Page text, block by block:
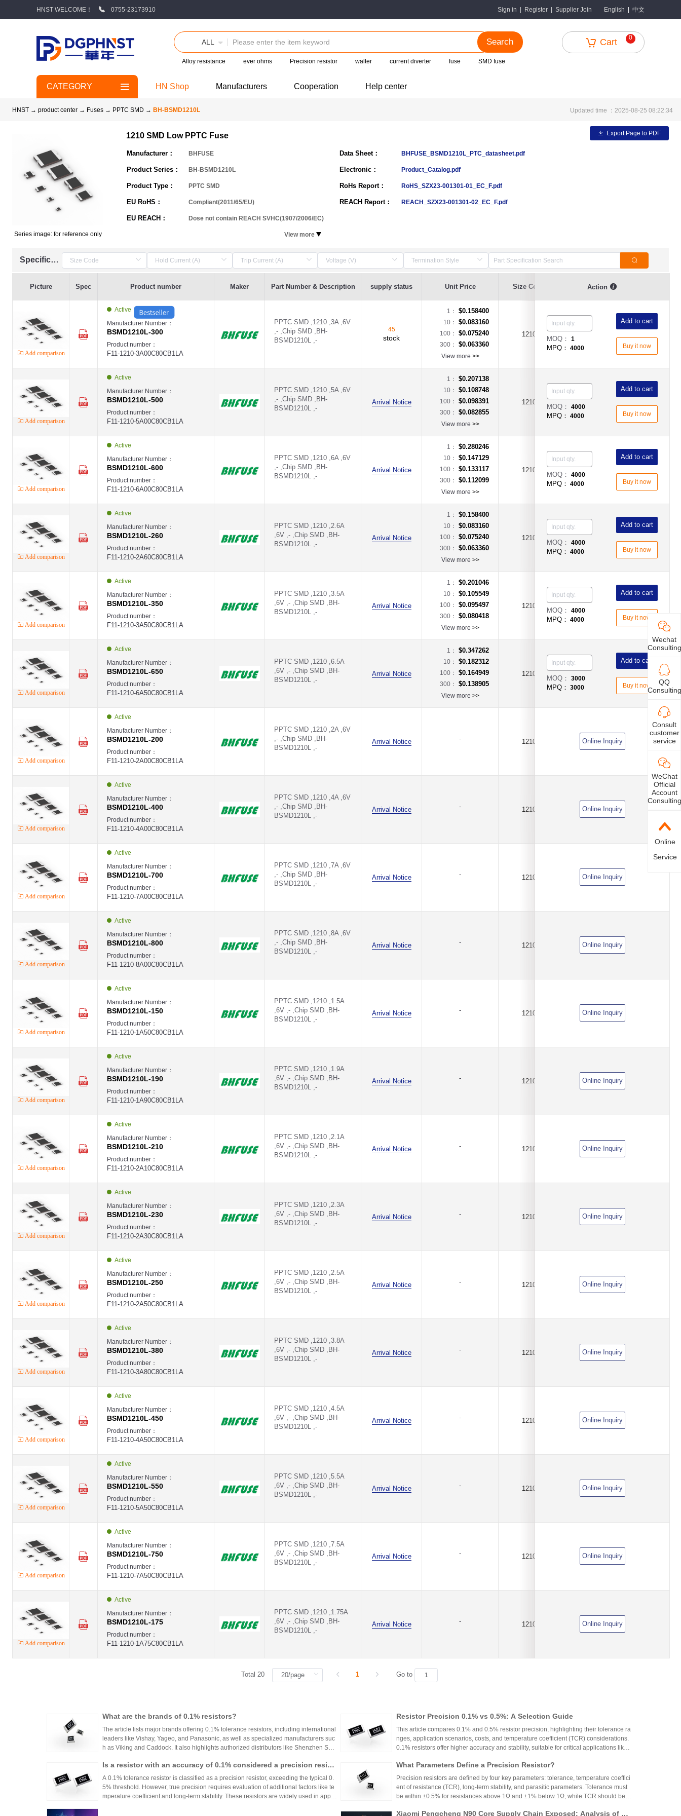
HNST WELCOME！ 0755-23173910 Sign in Register Supplier Join English 中文
ALL Search
Alloy resistance ever ohms Precision resistor walter current diverter fuse SMD fuse
Cart 0
CATEGORY HN Shop Manufacturers Cooperation Help center
HNST → product center → Fuses → PPTC SMD → BH-BSMD1210L Updated time ：2025-08-25 08:22:34
Series image: for reference only
1210 SMD Low PPTC Fuse
Manufacturer： BHFUSE
Product Series： BH-BSMD1210L
Product Type： PPTC SMD
EU RoHS： Compliant(2011/65/EU)
EU REACH： Dose not contain REACH SVHC(1907/2006/EC)
View more
Data Sheet： BHFUSE_BSMD1210L_PTC_datasheet.pdf
Electronic： Product_Catalog.pdf
RoHs Report： RoHS_SZX23-001301-01_EC_F.pdf
REACH Report： REACH_SZX23-001301-02_EC_F.pdf
Export Page to PDF
Specification
Picture Spec Product number Maker Part Number & Description supply status Unit Price Size Code Hold Current (A)
Action
Add comparison
Active
Manufacturer Number：
BSMD1210L-300
Product number：
F11-1210-3A00C80CB1LA
PPTC SMD ,1210 ,3A ,6V
,- ,Chip SMD ,BH-
BSMD1210L ,-
45
stock
1： $0.158400
10： $0.083160
100： $0.075240
300： $0.063360
View more >>
1210
MOQ：1
MPQ： 4000
Add to cart
Buy it now
Add comparison
Active
Manufacturer Number：
BSMD1210L-500
Product number：
F11-1210-5A00C80CB1LA
PPTC SMD ,1210 ,5A ,6V
,- ,Chip SMD ,BH-
BSMD1210L ,-
Arrival Notice
1： $0.207138
10： $0.108748
100： $0.098391
300： $0.082855
View more >>
1210
MOQ：4000
MPQ： 4000
Add to cart
Buy it now
Add comparison
Active
Manufacturer Number：
BSMD1210L-600
Product number：
F11-1210-6A00C80CB1LA
PPTC SMD ,1210 ,6A ,6V
,- ,Chip SMD ,BH-
BSMD1210L ,-
Arrival Notice
1： $0.280246
10： $0.147129
100： $0.133117
300： $0.112099
View more >>
1210
MOQ：4000
MPQ： 4000
Add to cart
Buy it now
Add comparison
Active
Manufacturer Number：
BSMD1210L-260
Product number：
F11-1210-2A60C80CB1LA
PPTC SMD ,1210 ,2.6A
,6V ,- ,Chip SMD ,BH-
BSMD1210L ,-
Arrival Notice
1： $0.158400
10： $0.083160
100： $0.075240
300： $0.063360
View more >>
1210
MOQ：4000
MPQ： 4000
Add to cart
Buy it now
Add comparison
Active
Manufacturer Number：
BSMD1210L-350
Product number：
F11-1210-3A50C80CB1LA
PPTC SMD ,1210 ,3.5A
,6V ,- ,Chip SMD ,BH-
BSMD1210L ,-
Arrival Notice
1： $0.201046
10： $0.105549
100： $0.095497
300： $0.080418
View more >>
1210
MOQ：4000
MPQ： 4000
Add to cart
Buy it now
Add comparison
Active
Manufacturer Number：
BSMD1210L-650
Product number：
F11-1210-6A50C80CB1LA
PPTC SMD ,1210 ,6.5A
,6V ,- ,Chip SMD ,BH-
BSMD1210L ,-
Arrival Notice
1： $0.347262
10： $0.182312
100： $0.164949
300： $0.138905
View more >>
1210 DC6V
MOQ：3000
MPQ： 3000
Add to cart
Buy it now
Add comparison
Active
Manufacturer Number：
BSMD1210L-200
Product number：
F11-1210-2A00C80CB1LA
PPTC SMD ,1210 ,2A ,6V
,- ,Chip SMD ,BH-
BSMD1210L ,-
Arrival Notice - 1210 2A DC6V
Online Inquiry
Add comparison
Active
Manufacturer Number：
BSMD1210L-400
Product number：
F11-1210-4A00C80CB1LA
PPTC SMD ,1210 ,4A ,6V
,- ,Chip SMD ,BH-
BSMD1210L ,-
Arrival Notice - 1210 4A
Online Inquiry
Add comparison
Active
Manufacturer Number：
BSMD1210L-700
Product number：
F11-1210-7A00C80CB1LA
PPTC SMD ,1210 ,7A ,6V
,- ,Chip SMD ,BH-
BSMD1210L ,-
Arrival Notice - 1210 7A
Online Inquiry
Add comparison
Active
Manufacturer Number：
BSMD1210L-800
Product number：
F11-1210-8A00C80CB1LA
PPTC SMD ,1210 ,8A ,6V
,- ,Chip SMD ,BH-
BSMD1210L ,-
Arrival Notice - 1210 8A
Online Inquiry
Add comparison
Active
Manufacturer Number：
BSMD1210L-150
Product number：
F11-1210-1A50C80CB1LA
PPTC SMD ,1210 ,1.5A
,6V ,- ,Chip SMD ,BH-
BSMD1210L ,-
Arrival Notice - 1210 1.5A
Online Inquiry
Add comparison
Active
Manufacturer Number：
BSMD1210L-190
Product number：
F11-1210-1A90C80CB1LA
PPTC SMD ,1210 ,1.9A
,6V ,- ,Chip SMD ,BH-
BSMD1210L ,-
Arrival Notice - 1210 1.9A
Online Inquiry
Add comparison
Active
Manufacturer Number：
BSMD1210L-210
Product number：
F11-1210-2A10C80CB1LA
PPTC SMD ,1210 ,2.1A
,6V ,- ,Chip SMD ,BH-
BSMD1210L ,-
Arrival Notice - 1210 2.1A
Online Inquiry
Add comparison
Active
Manufacturer Number：
BSMD1210L-230
Product number：
F11-1210-2A30C80CB1LA
PPTC SMD ,1210 ,2.3A
,6V ,- ,Chip SMD ,BH-
BSMD1210L ,-
Arrival Notice - 1210 2.3A
Online Inquiry
Add comparison
Active
Manufacturer Number：
BSMD1210L-250
Product number：
F11-1210-2A50C80CB1LA
PPTC SMD ,1210 ,2.5A
,6V ,- ,Chip SMD ,BH-
BSMD1210L ,-
Arrival Notice - 1210 2.5A
Online Inquiry
Add comparison
Active
Manufacturer Number：
BSMD1210L-380
Product number：
F11-1210-3A80C80CB1LA
PPTC SMD ,1210 ,3.8A
,6V ,- ,Chip SMD ,BH-
BSMD1210L ,-
Arrival Notice - 1210 3.8A
Online Inquiry
Add comparison
Active
Manufacturer Number：
BSMD1210L-450
Product number：
F11-1210-4A50C80CB1LA
PPTC SMD ,1210 ,4.5A
,6V ,- ,Chip SMD ,BH-
BSMD1210L ,-
Arrival Notice - 1210 4.5A
Online Inquiry
Add comparison
Active
Manufacturer Number：
BSMD1210L-550
Product number：
F11-1210-5A50C80CB1LA
PPTC SMD ,1210 ,5.5A
,6V ,- ,Chip SMD ,BH-
BSMD1210L ,-
Arrival Notice - 1210 5.5A
Online Inquiry
Add comparison
Active
Manufacturer Number：
BSMD1210L-750
Product number：
F11-1210-7A50C80CB1LA
PPTC SMD ,1210 ,7.5A
,6V ,- ,Chip SMD ,BH-
BSMD1210L ,-
Arrival Notice - 1210 7.5A
Online Inquiry
Add comparison
Active
Manufacturer Number：
BSMD1210L-175
Product number：
F11-1210-1A75C80CB1LA
PPTC SMD ,1210 ,1.75A
,6V ,- ,Chip SMD ,BH-
BSMD1210L ,-
Arrival Notice - 1210 1.75A
Online Inquiry
Total 20 1 Go to
What are the brands of 0.1% resistors?
The article lists major brands offering 0.1% tolerance resistors, including international
leaders like Vishay, Yageo, and Panasonic, as well as specialized manufacturers suc
h as Viking and Caddock. It also highlights authorized distributors like Shenzhen Shu
precision resistor applications. These brands and distributors are essential for ensurin
g accuracy and reliability in high-precision electronic designs.
Resistor Precision 0.1% vs 0.5%: A Selection Guide
This article compares 0.1% and 0.5% resistor precision, highlighting their tolerance ra
nges, application scenarios, costs, and temperature coefficient (TCR) considerations.
0.1% resistors offer higher accuracy and stability, suitable for critical applications like
nce for general industrial and consumer electronics. The choice depends on specific
circuit needs, balancing precision, cost, and environmental factors.
Is a resistor with an accuracy of 0.1% considered a precision resist
or?
A 0.1% tolerance resistor is classified as a precision resistor, exceeding the typical 0.
5% threshold. However, true precision requires evaluation of additional factors like te
mperature coefficient and long-term stability. These resistors are widely used in applic
What Parameters Define a Precision Resistor?
Precision resistors are defined by four key parameters: tolerance, temperature coeffici
ent of resistance (TCR), long-term stability, and parasitic parameters. Tolerance must
be within ±0.5% for resistances above 1Ω and ±1% below 1Ω, while TCR should be 7
TCR as low as ±5ppm/°C. These specifications ensure reliability and performance in
Xiaomi Pengcheng N90 Core Supply Chain Exposed: Analysis of Ve
Wechat
Consulting
QQ
Consulting
Consult
customer
service
WeChat
Official
Account
Consulting
Online
Service